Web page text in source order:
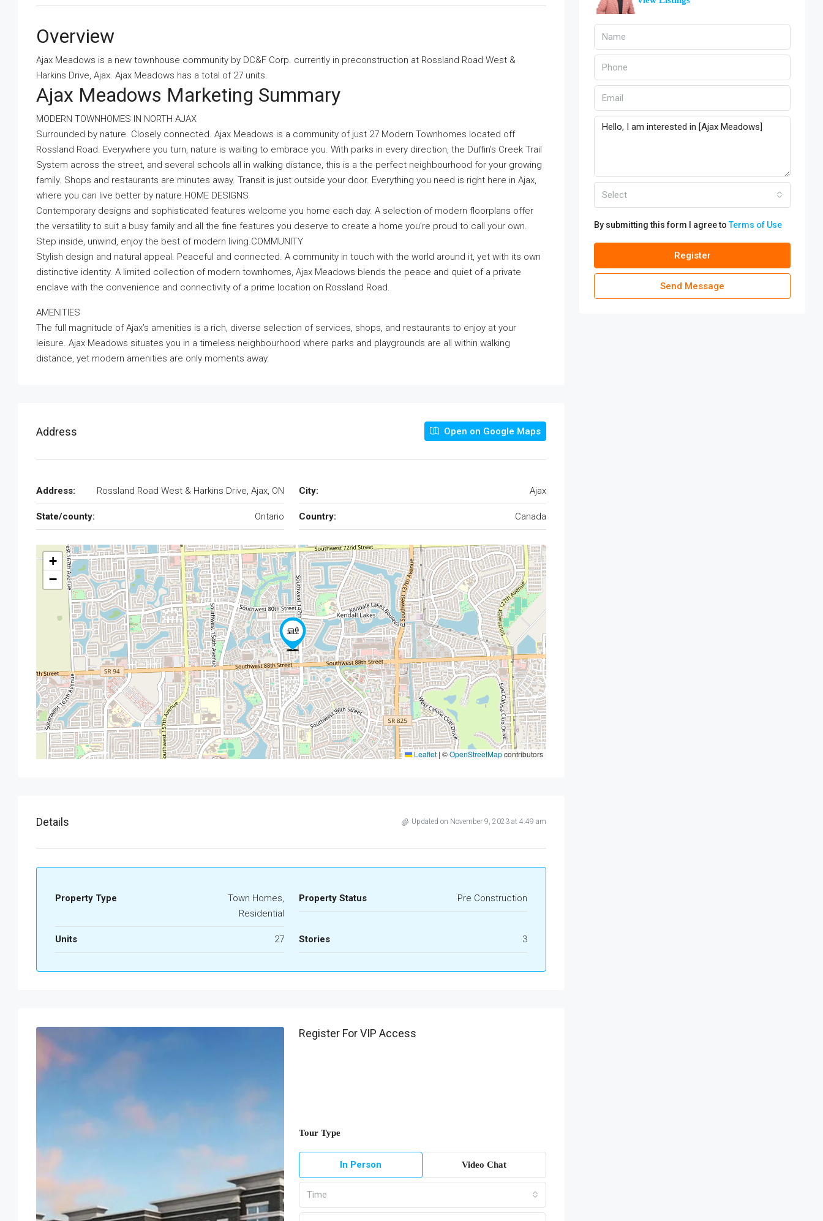
Overview
Ajax Meadows is a new townhouse community by DC&F Corp. currently in preconstruction at Rossland Road West &
Harkins Drive, Ajax. Ajax Meadows has a total of 27 units.
Ajax Meadows Marketing Summary
MODERN TOWNHOMES IN NORTH AJAX
Surrounded by nature. Closely connected. Ajax Meadows is a community of just 27 Modern Townhomes located off
Rossland Road. Everywhere you turn, nature is waiting to embrace you. With parks in every direction, the Duffin’s Creek Trail
System across the street, and several schools all in walking distance, this is a the perfect neighbourhood for your growing
family. Shops and restaurants are minutes away. Transit is just outside your door. Everything you need is right here in Ajax,
where you can live better by nature.HOME DESIGNS
Contemporary designs and sophisticated features welcome you home each day. A selection of modern floorplans offer
the versatility to suit a busy family and all the fine features you deserve to create a home you’re proud to call your own.
Step inside, unwind, enjoy the best of modern living.COMMUNITY
Stylish design and natural appeal. Peaceful and connected. A community in touch with the world around it, yet with its own
distinctive identity. A limited collection of modern townhomes, Ajax Meadows blends the peace and quiet of a private
enclave with the convenience and connectivity of a prime location on Rossland Road.
AMENITIES
The full magnitude of Ajax’s amenities is a rich, diverse selection of services, shops, and restaurants to enjoy at your
leisure. Ajax Meadows situates you in a timeless neighbourhood where parks and playgrounds are all within walking
distance, yet modern amenities are only moments away.
Address Open on Google Maps
Address: Rossland Road West & Harkins Drive, Ajax, ON City: Ajax
State/county: Ontario Country: Canada
+
−
Leaflet | ©OpenStreetMapcontributors
Details Updated on November 9, 2023 at 4:49 am
Property Type
Town Homes,
Residential
Property Status Pre Construction
Units 27 Stories 3
Register For VIP Access
Tour Type
In Person Video Chat
Time
Select
By submitting this form I agree toTerms of Use
Register
Send Message